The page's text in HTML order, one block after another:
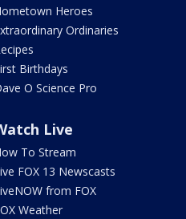
Heroes
Ordinaries
Birthdays
O Science Pro
Live
To Stream
FOX 13 Newscasts
from FOX
Weather